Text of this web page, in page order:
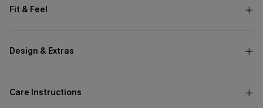
Fit & Feel
Design & Extras
Care Instructions